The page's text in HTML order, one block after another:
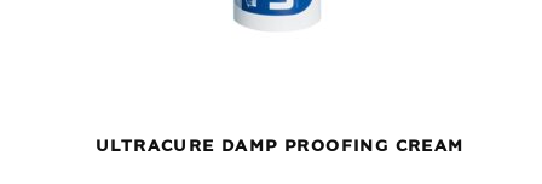
ULTRACURE DAMP PROOFING CREAM